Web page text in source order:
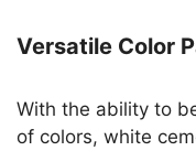
Versatile Color
With the ability to
of colors, white